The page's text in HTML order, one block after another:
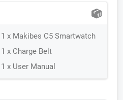
1 x Makibes C5 Smartwatch
1 x Charge Belt
1 x User Manual